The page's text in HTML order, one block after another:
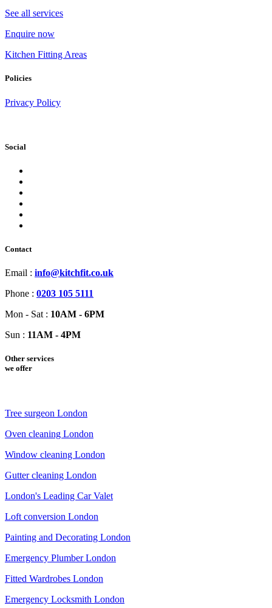
See all services
Enquire now
Kitchen Fitting Areas
Policies
Privacy Policy
Social
Contact
Email : info@kitchfit.co.uk
Phone : 0203 105 5111
Mon - Sat : 10AM - 6PM
Sun : 11AM - 4PM
Other services
we offer
Tree surgeon London
Oven cleaning London
Window cleaning London
Gutter cleaning London
London's Leading Car Valet
Loft conversion London
Painting and Decorating London
Emergency Plumber London
Fitted Wardrobes London
Emergency Locksmith London